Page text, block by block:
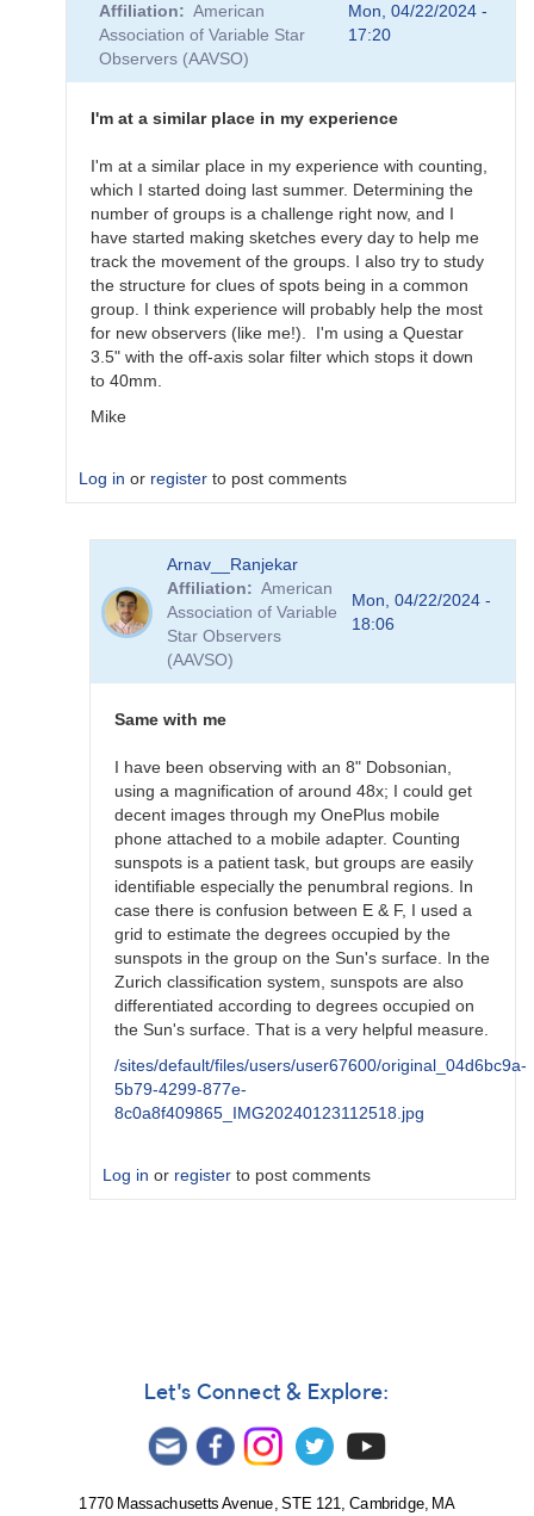
differences
between
classificatio
Affiliation
American
Association of Variable Star
Observers (AAVSO)
Mon, 04/22/2024 -
17:20
I'm at a similar place in my experience
I'm at a similar place in my experience with counting,
which I started doing last summer. Determining the
number of groups is a challenge right now, and I
have started making sketches every day to help me
track the movement of the groups. I also try to study
the structure for clues of spots being in a common
group. I think experience will probably help the most
for new observers (like me!). I'm using a Questar
3.5" with the off-axis solar filter which stops it down
to 40mm.
Mike
Log in or register to post comments
Thanks
Arnav__Ranjekar
Affiliation
American
Association of Variable
Star Observers
(AAVSO)
Mon, 04/22/2024 -
18:06
Same with me
I have been observing with an 8" Dobsonian,
using a magnification of around 48x; I could get
decent images through my OnePlus mobile
phone attached to a mobile adapter. Counting
sunspots is a patient task, but groups are easily
identifiable especially the penumbral regions. In
case there is confusion between E & F, I used a
grid to estimate the degrees occupied by the
sunspots in the group on the Sun's surface. In the
Zurich classification system, sunspots are also
differentiated according to degrees occupied on
the Sun's surface. That is a very helpful measure.
/sites/default/files/users/user67600/original_04d6bc9a-
5b79-4299-877e-
8c0a8f409865_IMG20240123112518.jpg
Log in or register to post comments
by
Let's Connect & Explore:
1770 Massachusetts Avenue, STE 121, Cambridge, MA